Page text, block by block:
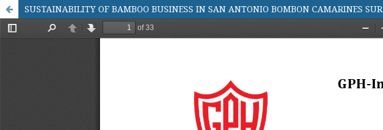
SUSTAINABILITY OF BAMBOO BUSINESS IN SAN ANTONIO BOMBON CAMARINES SUR